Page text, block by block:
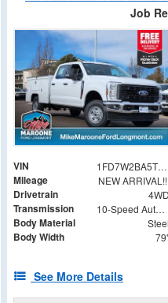
Job
VIN 1FD7W2BA5TED36731
Mileage NEW
Drivetrain 4WD
Transmission 10-Speed Automatic
Body Material Steel
Body Width
See More Details